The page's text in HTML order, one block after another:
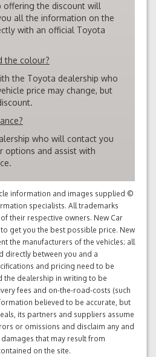
offering the discount will
all the information on the
with an official Toyota
the colour?
the Toyota dealership who
price may change, but
who will contact you
options and assist with
information and images supplied ©
specialists. All trademarks
their respective owners. New Car
get you the best possible price. New
the manufacturers of the vehicles; all
directly between you and a
and pricing need to be
the dealership in writing to be
fees and on-the-road-costs (such
believed to be accurate, but
its partners and suppliers assume
or omissions and disclaim any and
that may result from
on the site.